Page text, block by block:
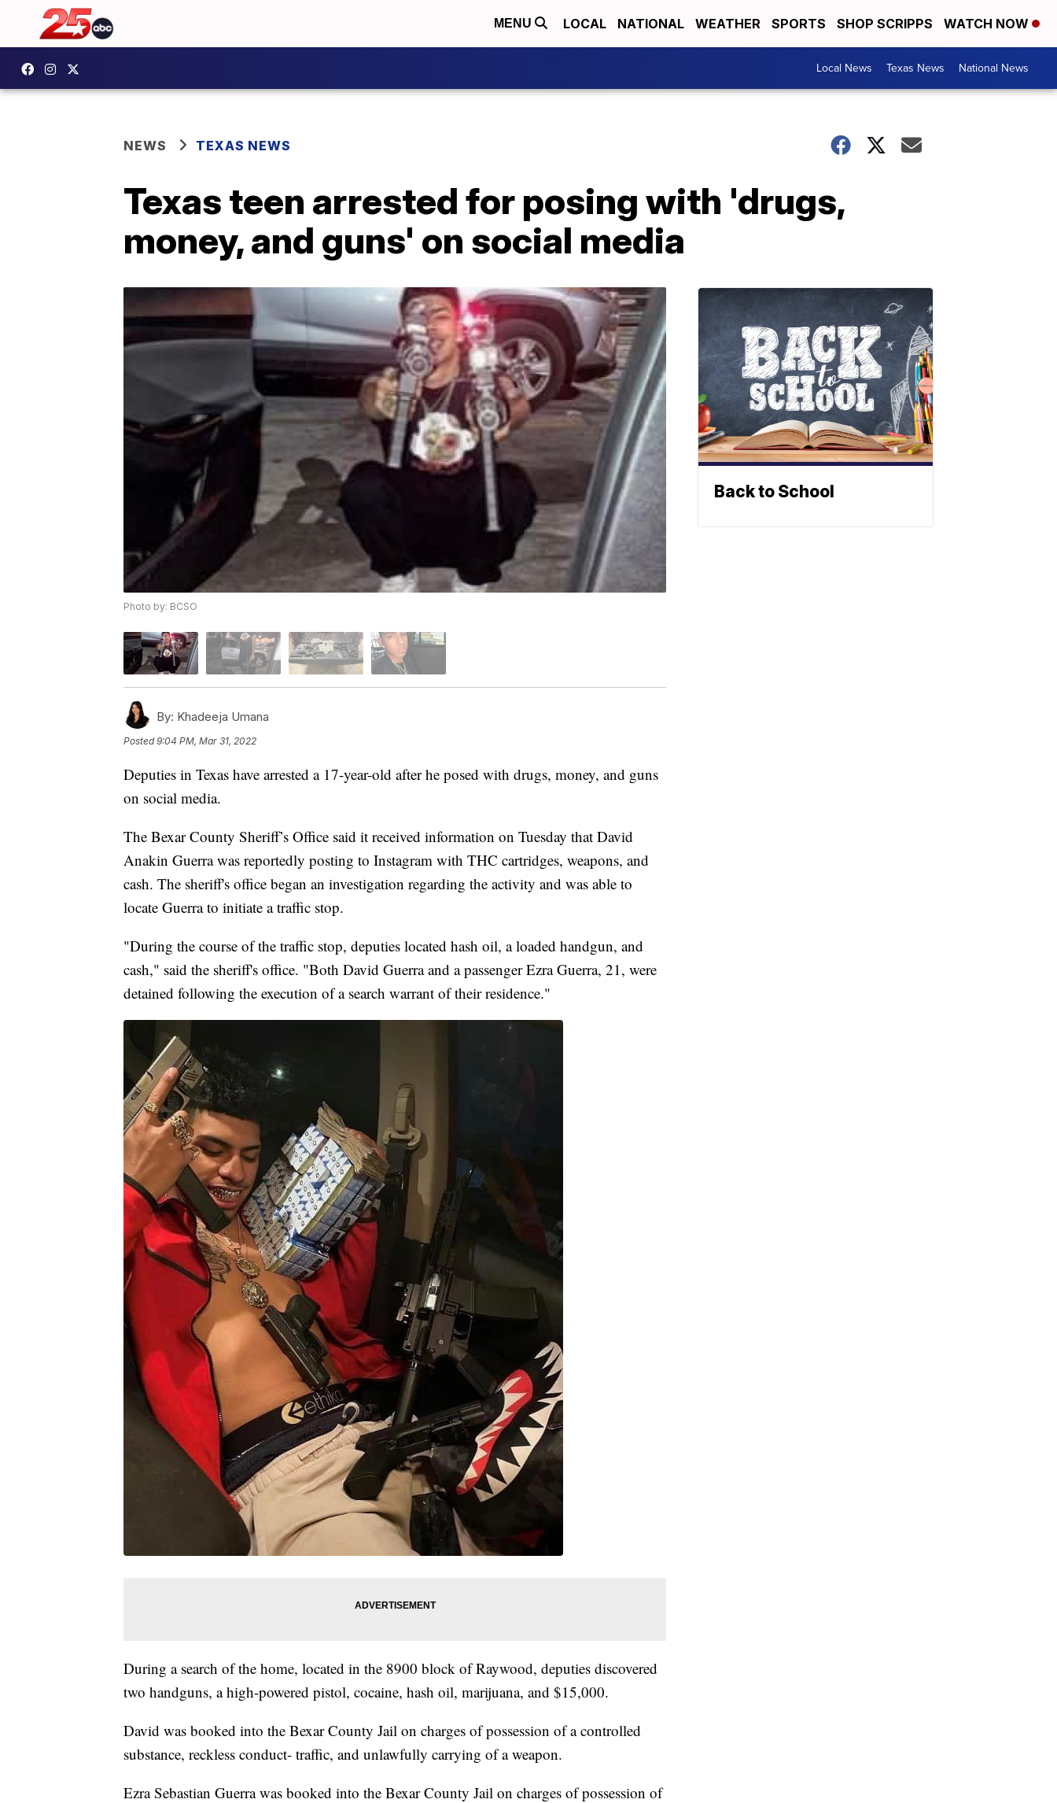
MENU LOCAL NATIONAL WEATHER SPORTS SHOP SCRIPPS WATCH NOW
Local News Texas News National News
NEWS TEXAS NEWS
Texas teen arrested for posing with 'drugs,
money, and guns' on social media
Photo by: BCSO
By: Khadeeja Umana
Posted9:04 PM, Mar 31, 2022
Deputies in Texas have arrested a 17-year-old after he posed with drugs, money, and guns
on social media.
The Bexar County Sheriff’s Office said it received information on Tuesday that David
Anakin Guerra was reportedly posting to Instagram with THC cartridges, weapons, and
cash. The sheriff's office began an investigation regarding the activity and was able to
locate Guerra to initiate a traffic stop.
"During the course of the traffic stop, deputies located hash oil, a loaded handgun, and
cash," said the sheriff's office. "Both David Guerra and a passenger Ezra Guerra, 21, were
detained following the execution of a search warrant of their residence."
During a search of the home, located in the 8900 block of Raywood, deputies discovered
two handguns, a high-powered pistol, cocaine, hash oil, marijuana, and $15,000.
David was booked into the Bexar County Jail on charges of possession of a controlled
substance, reckless conduct- traffic, and unlawfully carrying of a weapon.
Ezra Sebastian Guerra was booked into the Bexar County Jail on charges of possession of
Back to School